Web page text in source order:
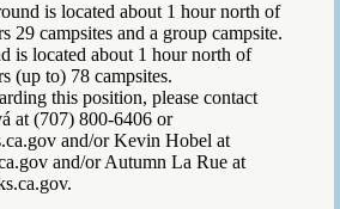
is located about 1 hour north of
29 campsites and a group campsite.
is located about 1 hour north of
(up to) 78 campsites.
this position, please contact
at (707) 800-6406 or
and/or Kevin Hobel at
and/or Autumn La Rue at